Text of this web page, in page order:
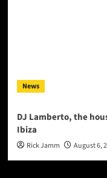
News
DJ Lamberto, the
Ibiza
Rick Jamm August 6,